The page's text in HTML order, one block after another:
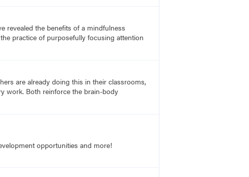
revealed the benefits of a mindfulness
practice of purposefully focusing attention
are already doing this in their classrooms,
work. Both reinforce the brain-body
opportunities and more!